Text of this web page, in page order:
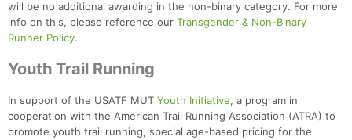
will be no additional awarding in the non-binary category. For more
info on this, please reference our Transgender & Non-Binary
Runner Policy.
Youth Trail Running
In support of the USATF MUT Youth Initiative, a program in
cooperation with the American Trail Running Association (ATRA) to
promote youth trail running, special age-based pricing for the